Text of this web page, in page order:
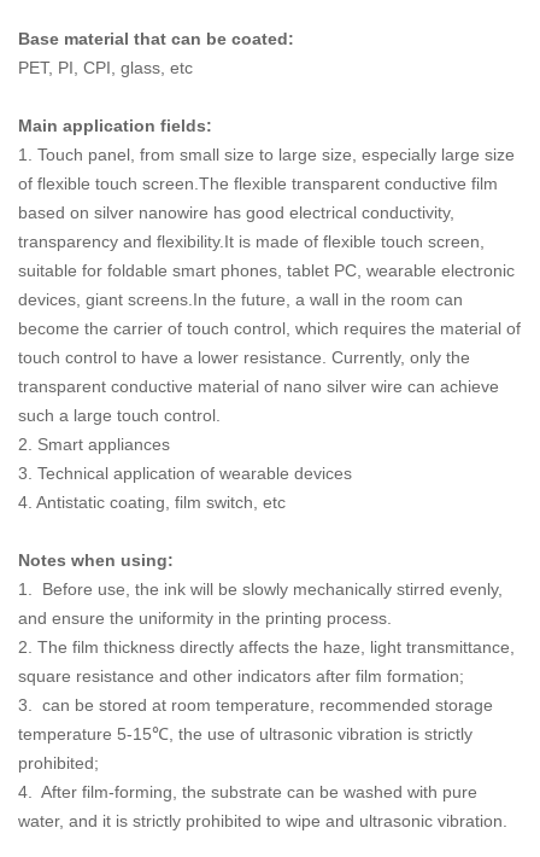
Base material that can be coated:
PET, PI, CPI, glass, etc
Main application fields:
1. Touch panel, from small size to large size, especially large size
of flexible touch screen.The flexible transparent conductive film
based on silver nanowire has good electrical conductivity,
transparency and flexibility.It is made of flexible touch screen,
suitable for foldable smart phones, tablet PC, wearable electronic
devices, giant screens.In the future, a wall in the room can
become the carrier of touch control, which requires the material of
touch control to have a lower resistance. Currently, only the
transparent conductive material of nano silver wire can achieve
such a large touch control.
2. Smart appliances
3. Technical application of wearable devices
4. Antistatic coating, film switch, etc
Notes when using:
1. Before use, the ink will be slowly mechanically stirred evenly,
and ensure the uniformity in the printing process.
2. The film thickness directly affects the haze, light transmittance,
square resistance and other indicators after film formation;
3. can be stored at room temperature, recommended storage
temperature 5-15℃, the use of ultrasonic vibration is strictly
prohibited;
4. After film-forming, the substrate can be washed with pure
water, and it is strictly prohibited to wipe and ultrasonic vibration.